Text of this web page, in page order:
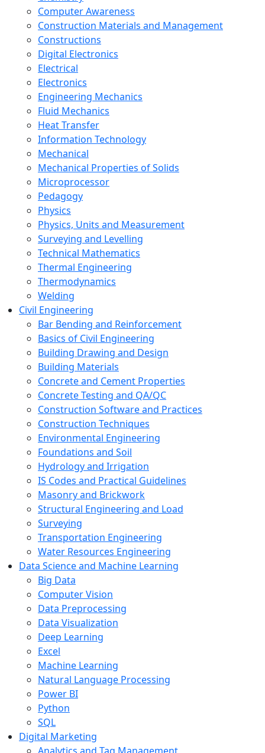
Computer Awareness
Construction Materials and Management
Constructions
Digital Electronics
Electrical
Electronics
Engineering Mechanics
Fluid Mechanics
Heat Transfer
Information Technology
Mechanical
Mechanical Properties of Solids
Microprocessor
Pedagogy
Physics
Physics, Units and Measurement
Surveying and Levelling
Technical Mathematics
Thermal Engineering
Thermodynamics
Welding
Civil Engineering
Bar Bending and Reinforcement
Basics of Civil Engineering
Building Drawing and Design
Building Materials
Concrete and Cement Properties
Concrete Testing and QA/QC
Construction Software and Practices
Construction Techniques
Environmental Engineering
Foundations and Soil
Hydrology and Irrigation
IS Codes and Practical Guidelines
Masonry and Brickwork
Structural Engineering and Load
Surveying
Transportation Engineering
Water Resources Engineering
Data Science and Machine Learning
Big Data
Computer Vision
Data Preprocessing
Data Visualization
Deep Learning
Excel
Machine Learning
Natural Language Processing
Power BI
Python
SQL
Digital Marketing